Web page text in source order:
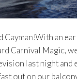
Cayman!With an
Carnival Magic,
last night and
out on our